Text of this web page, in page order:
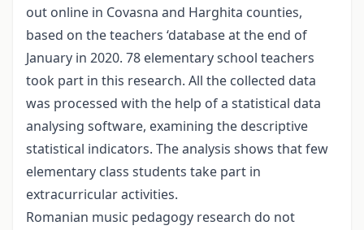
out online in Covasna and Harghita counties,
based on the teachers ‘database at the end of
January in 2020. 78 elementary school teachers
took part in this research. All the collected data
was processed with the help of a statistical data
analysing software, examining the descriptive
statistical indicators. The analysis shows that few
elementary class students take part in
extracurricular activities.
Romanian music pedagogy research do not